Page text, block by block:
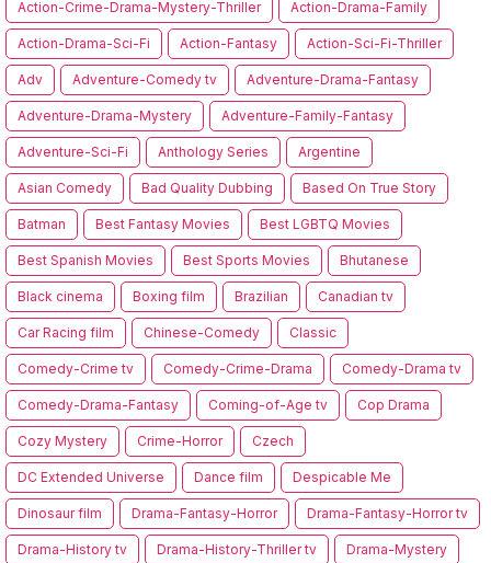
Action-Crime-Drama-Mystery-Thriller Action-Drama-Family
Action-Drama-Sci-Fi Action-Fantasy Action-Sci-Fi-Thriller
Adv Adventure-Comedy tv Adventure-Drama-Fantasy
Adventure-Drama-Mystery Adventure-Family-Fantasy
Adventure-Sci-Fi Anthology Series Argentine
Asian Comedy Bad Quality Dubbing Based On True Story
Batman Best Fantasy Movies Best LGBTQ Movies
Best Spanish Movies Best Sports Movies Bhutanese
Black cinema Boxing film Brazilian Canadian tv
Car Racing film Chinese-Comedy Classic
Comedy-Crime tv Comedy-Crime-Drama Comedy-Drama tv
Comedy-Drama-Fantasy Coming-of-Age tv Cop Drama
Cozy Mystery Crime-Horror Czech
DC Extended Universe Dance film Despicable Me
Dinosaur film Drama-Fantasy-Horror Drama-Fantasy-Horror tv
Drama-History tv Drama-History-Thriller tv Drama-Mystery